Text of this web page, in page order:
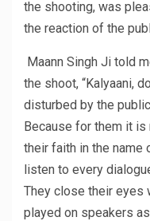
the shooting, was
the reaction of the
Maann Singh Ji told
the shoot, “Kalyaani,
disturbed by the
Because for them it is
their faith in the name
listen to every
They close their eyes
played on speakers